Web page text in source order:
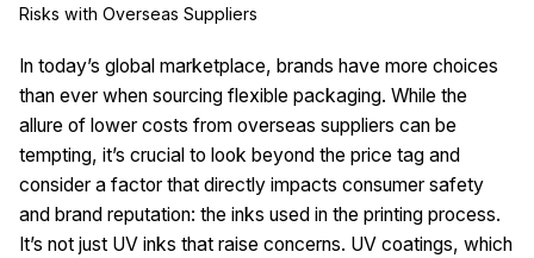
Risks with Overseas Suppliers
In today’s global marketplace, brands have more choices
than ever when sourcing flexible packaging. While the
allure of lower costs from overseas suppliers can be
tempting, it’s crucial to look beyond the price tag and
consider a factor that directly impacts consumer safety
and brand reputation: the inks used in the printing process.
It’s not just UV inks that raise concerns. UV coatings, which